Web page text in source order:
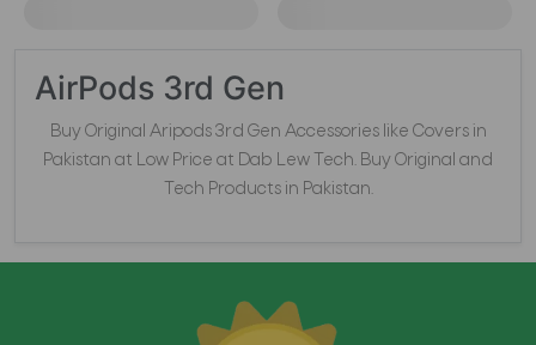
AirPods 3rd Gen
Buy Original Aripods 3rd Gen Accessories like Covers in
Pakistan at Low Price at Dab Lew Tech. Buy Original and
Tech Products in Pakistan.